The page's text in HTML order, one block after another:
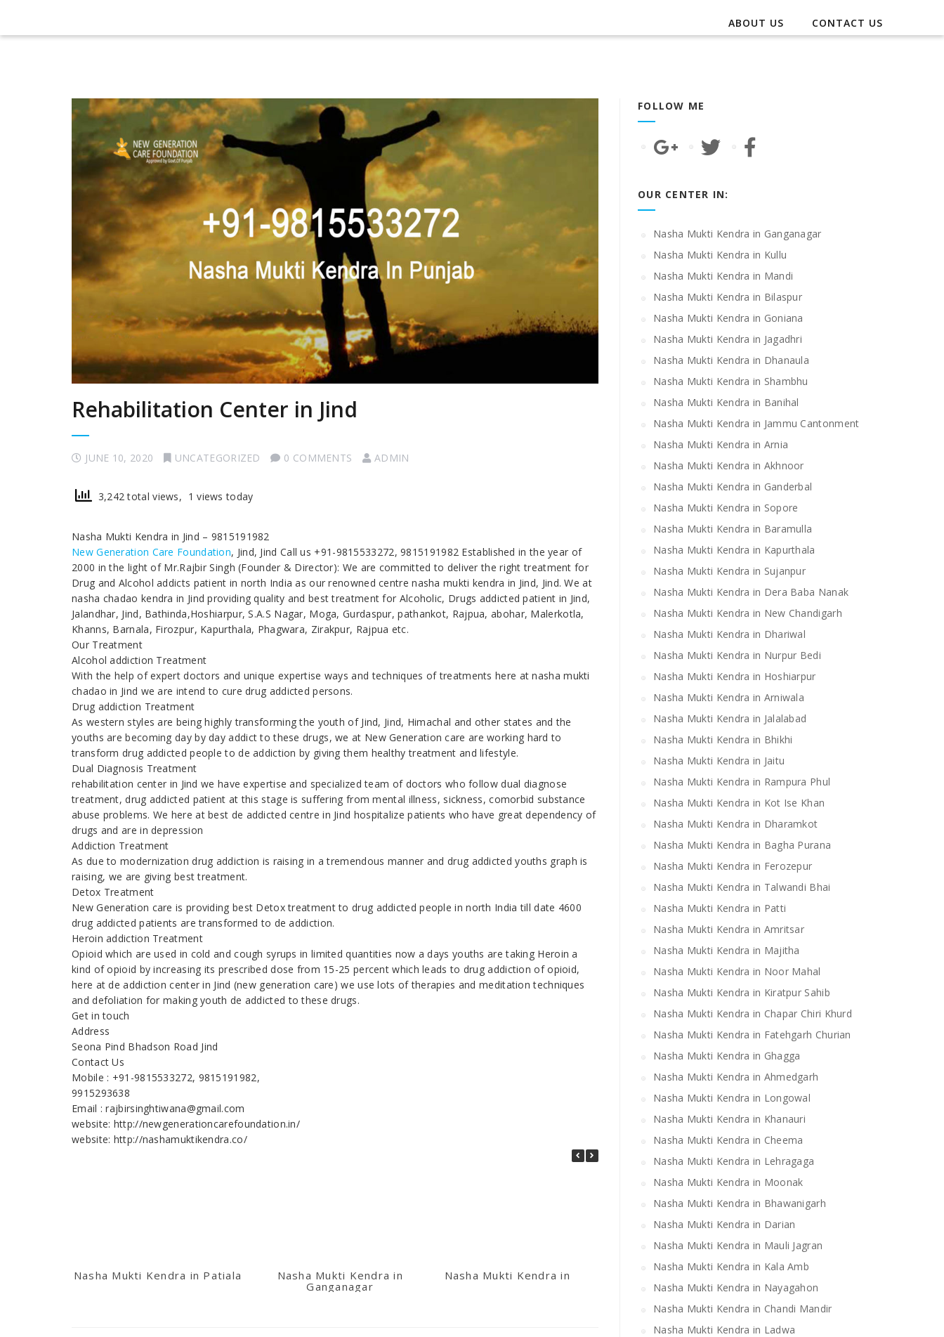
ABOUT US CONTACT US
Rehabilitation Center in Jind
JUNE 10, 2020 UNCATEGORIZED 0 COMMENTS ADMIN
3,242 total views, 1 views today
Nasha Mukti Kendra in Jind – 9815191982
New Generation Care Foundation, Jind, Jind Call us +91-9815533272, 9815191982 Established in the year of
2000 in the light of Mr.Rajbir Singh (Founder & Director): We are committed to deliver the right treatment for
Drug and Alcohol addicts patient in north India as our renowned centre nasha mukti kendra in Jind, Jind. We at
nasha chadao kendra in Jind providing quality and best treatment for Alcoholic, Drugs addicted patient in Jind,
Jalandhar, Jind, Bathinda,Hoshiarpur, S.A.S Nagar, Moga, Gurdaspur, pathankot, Rajpua, abohar, Malerkotla,
Khanns, Barnala, Firozpur, Kapurthala, Phagwara, Zirakpur, Rajpua etc.
Our Treatment
Alcohol addiction Treatment
With the help of expert doctors and unique expertise ways and techniques of treatments here at nasha mukti
chadao in Jind we are intend to cure drug addicted persons.
Drug addiction Treatment
As western styles are being highly transforming the youth of Jind, Jind, Himachal and other states and the
youths are becoming day by day addict to these drugs, we at New Generation care are working hard to
transform drug addicted people to de addiction by giving them healthy treatment and lifestyle.
Dual Diagnosis Treatment
rehabilitation center in Jind we have expertise and specialized team of doctors who follow dual diagnose
treatment, drug addicted patient at this stage is suffering from mental illness, sickness, comorbid substance
abuse problems. We here at best de addicted centre in Jind hospitalize patients who have great dependency of
drugs and are in depression
Addiction Treatment
As due to modernization drug addiction is raising in a tremendous manner and drug addicted youths graph is
raising, we are giving best treatment.
Detox Treatment
New Generation care is providing best Detox treatment to drug addicted people in north India till date 4600
drug addicted patients are transformed to de addiction.
Heroin addiction Treatment
Opioid which are used in cold and cough syrups in limited quantities now a days youths are taking Heroin a
kind of opioid by increasing its prescribed dose from 15-25 percent which leads to drug addiction of opioid,
here at de addiction center in Jind (new generation care) we use lots of therapies and meditation techniques
and defoliation for making youth de addicted to these drugs.
Get in touch
Address
Seona Pind Bhadson Road Jind
Contact Us
Mobile : +91-9815533272, 9815191982,
9915293638
Email : rajbirsinghtiwana@gmail.com
website: http://newgenerationcarefoundation.in/
website: http://nashamuktikendra.co/
Nasha Mukti Kendra in Patiala
Nasha Mukti Kendra in
Ganganagar
Nasha Mukti Kendra in Kullu
FOLLOW ME
OUR CENTER IN:
Nasha Mukti Kendra in Ganganagar
Nasha Mukti Kendra in Kullu
Nasha Mukti Kendra in Mandi
Nasha Mukti Kendra in Bilaspur
Nasha Mukti Kendra in Goniana
Nasha Mukti Kendra in Jagadhri
Nasha Mukti Kendra in Dhanaula
Nasha Mukti Kendra in Shambhu
Nasha Mukti Kendra in Banihal
Nasha Mukti Kendra in Jammu Cantonment
Nasha Mukti Kendra in Arnia
Nasha Mukti Kendra in Akhnoor
Nasha Mukti Kendra in Ganderbal
Nasha Mukti Kendra in Sopore
Nasha Mukti Kendra in Baramulla
Nasha Mukti Kendra in Kapurthala
Nasha Mukti Kendra in Sujanpur
Nasha Mukti Kendra in Dera Baba Nanak
Nasha Mukti Kendra in New Chandigarh
Nasha Mukti Kendra in Dhariwal
Nasha Mukti Kendra in Nurpur Bedi
Nasha Mukti Kendra in Hoshiarpur
Nasha Mukti Kendra in Arniwala
Nasha Mukti Kendra in Jalalabad
Nasha Mukti Kendra in Bhikhi
Nasha Mukti Kendra in Jaitu
Nasha Mukti Kendra in Rampura Phul
Nasha Mukti Kendra in Kot Ise Khan
Nasha Mukti Kendra in Dharamkot
Nasha Mukti Kendra in Bagha Purana
Nasha Mukti Kendra in Ferozepur
Nasha Mukti Kendra in Talwandi Bhai
Nasha Mukti Kendra in Patti
Nasha Mukti Kendra in Amritsar
Nasha Mukti Kendra in Majitha
Nasha Mukti Kendra in Noor Mahal
Nasha Mukti Kendra in Kiratpur Sahib
Nasha Mukti Kendra in Chapar Chiri Khurd
Nasha Mukti Kendra in Fatehgarh Churian
Nasha Mukti Kendra in Ghagga
Nasha Mukti Kendra in Ahmedgarh
Nasha Mukti Kendra in Longowal
Nasha Mukti Kendra in Khanauri
Nasha Mukti Kendra in Cheema
Nasha Mukti Kendra in Lehragaga
Nasha Mukti Kendra in Moonak
Nasha Mukti Kendra in Bhawanigarh
Nasha Mukti Kendra in Darian
Nasha Mukti Kendra in Mauli Jagran
Nasha Mukti Kendra in Kala Amb
Nasha Mukti Kendra in Nayagahon
Nasha Mukti Kendra in Chandi Mandir
Nasha Mukti Kendra in Ladwa